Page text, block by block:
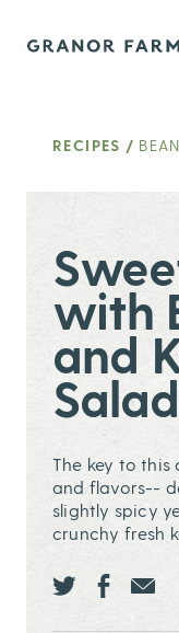
Granor Farm
RECIPES /
with
and
Salad
The key to
and flavors--
slightly spicy
crunchy fresh